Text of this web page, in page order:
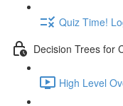
Quiz Time!
Decision Trees for
High Level